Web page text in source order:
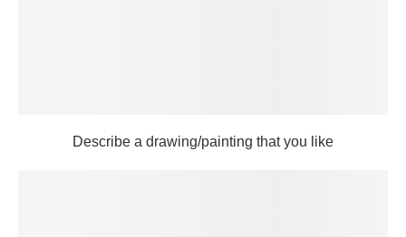
Describe a drawing/painting that you like